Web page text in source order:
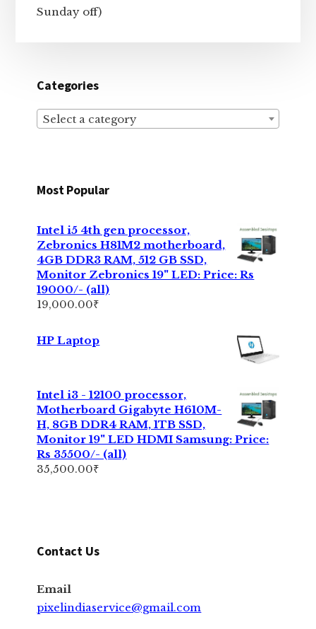
Sunday off)
Categories
Select a category
Most Popular
Intel i5 4th gen processor,
Zebronics H81M2 motherboard,
4GB DDR3 RAM, 512 GB SSD,
Monitor Zebronics 19" LED: Price: Rs
19000/- (all)
19,000.00₹
HP Laptop
Intel i3 - 12100 processor,
Motherboard Gigabyte H610M-
H, 8GB DDR4 RAM, 1TB SSD,
Monitor 19" LED HDMI Samsung: Price:
Rs 35500/- (all)
35,500.00₹
Contact Us
Email
pixelindiaservice@gmail.com